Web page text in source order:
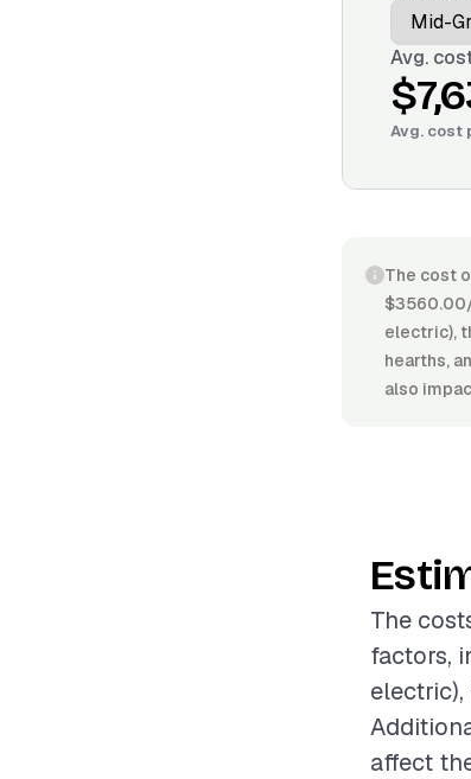
Avg.
Avg. cost
The cost
electric),
hearths,
also
The
factors,
affect